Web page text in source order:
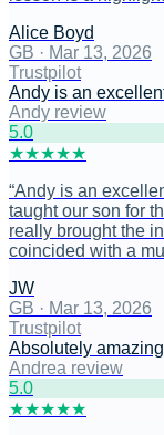
Alice Boyd
GB · Mar 13, 2026
Trustpilot
Andy is an
Andy review
5.0
★★★★★
“Andy is an
taught our son for
really brought the
coincided with a
JW
GB · Mar 13, 2026
Trustpilot
Absolutely amazing
Andrea review
5.0
★★★★★